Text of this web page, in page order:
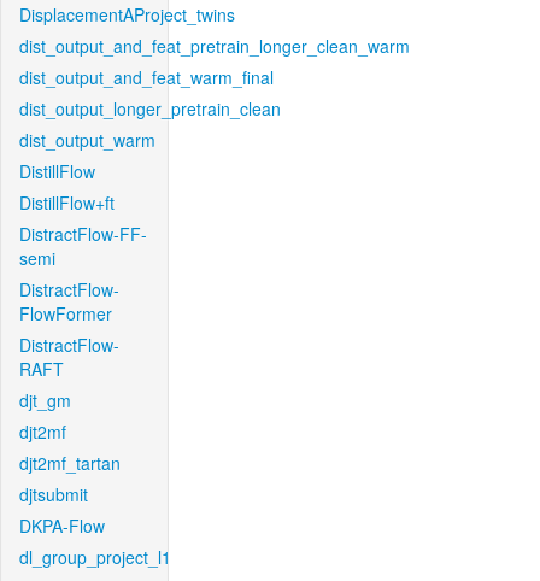
DisplacementAProject_twins
dist_output_and_feat_pretrain_longer_clean_warm
dist_output_and_feat_warm_final
dist_output_longer_pretrain_clean
dist_output_warm
DistillFlow
DistillFlow+ft
DistractFlow-FF-
semi
DistractFlow-
FlowFormer
DistractFlow-
RAFT
djt_gm
djt2mf
djt2mf_tartan
djtsubmit
DKPA-Flow
dl_group_project_l1